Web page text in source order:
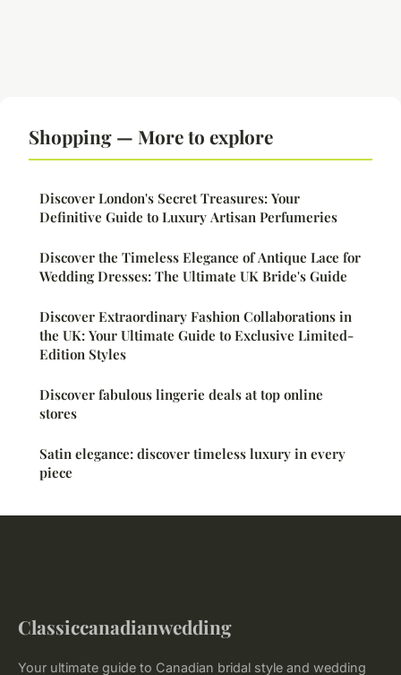
Shopping — More to explore
Discover London's Secret Treasures: Your
Definitive Guide to Luxury Artisan Perfumeries
Discover the Timeless Elegance of Antique Lace for
Wedding Dresses: The Ultimate UK Bride's Guide
Discover Extraordinary Fashion Collaborations in
the UK: Your Ultimate Guide to Exclusive Limited-
Edition Styles
Discover fabulous lingerie deals at top online
stores
Satin elegance: discover timeless luxury in every
piece
Classiccanadianwedding
Your ultimate guide to Canadian bridal style and wedding